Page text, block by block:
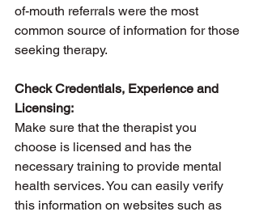
of-mouth referrals were the most
common source of information for those
seeking therapy.
Check Credentials, Experience and
Licensing:
Make sure that the therapist you
choose is licensed and has the
necessary training to provide mental
health services. You can easily verify
this information on websites such as